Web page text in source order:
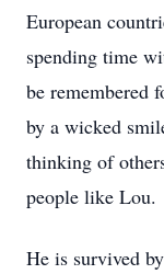
European
spending time
be remembered
by a wicked
thinking of
people like Lou.
He is survived